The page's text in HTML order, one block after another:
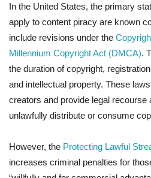
In the United States, the primary
apply to content piracy are known
include revisions under the
Millennium Copyright Act (DMCA).
the duration of copyright,
and intellectual property. These
creators and provide legal recourse
unlawfully distribute or consume
However, the Protecting Lawful
increases criminal penalties for